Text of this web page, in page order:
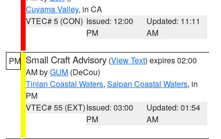
Cuyama Valley, in CA
VTEC# 5 (CON) Issued: 12:00
PM
Updated: 11:11
AM
PM Small Craft Advisory (View Text) expires 02:00
AM byGUM (DeCou)
Tinian Coastal Waters, Saipan Coastal Waters, in
PM
VTEC# 55 (EXT)Issued: 03:00
PM
Updated: 01:54
AM